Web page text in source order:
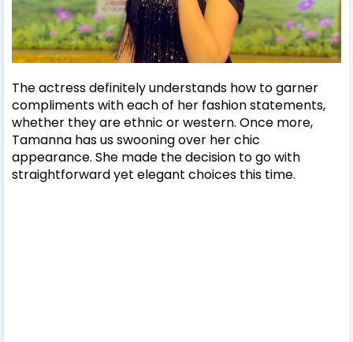
The actress definitely understands how to garner
compliments with each of her fashion statements,
whether they are ethnic or western. Once more,
Tamanna has us swooning over her chic
appearance. She made the decision to go with
straightforward yet elegant choices this time.